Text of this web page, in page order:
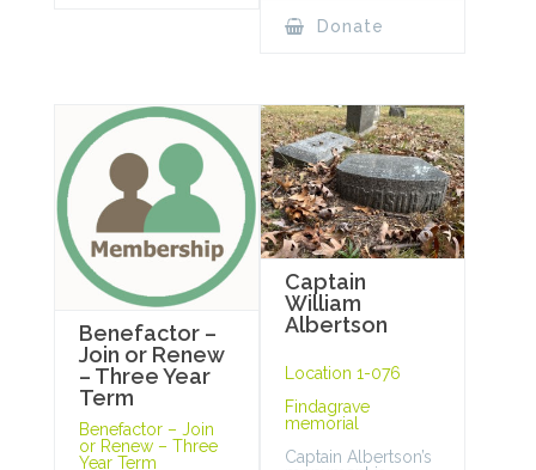
Donate
Benefactor –
Join or Renew
– Three Year
Term
Benefactor – Join
or Renew – Three
Year Term
Captain
William
Albertson
Location 1-076
Findagrave
memorial
Captain Albertson’s